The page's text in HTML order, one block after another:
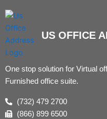
US OFFICE
One stop solution for Virtual
Furnished office suite.
(732) 479 2700
(866) 899 6500